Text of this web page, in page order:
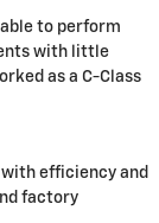
to perform
with little
as a C-Class
efficiency and
factory